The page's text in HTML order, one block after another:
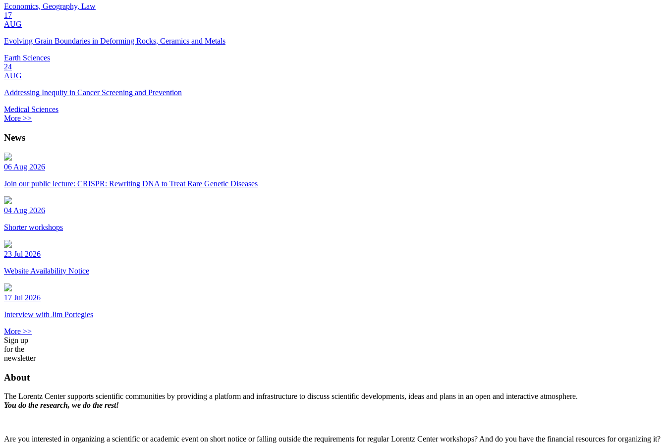
Economics, Geography, Law
17
AUG
Evolving Grain Boundaries in Deforming Rocks, Ceramics and Metals
Earth Sciences
24
AUG
Addressing Inequity in Cancer Screening and Prevention
Medical Sciences
More >>
News
06 Aug 2026
Join our public lecture: CRISPR: Rewriting DNA to Treat Rare Genetic Diseases
04 Aug 2026
Shorter workshops
23 Jul 2026
Website Availability Notice
17 Jul 2026
Interview with Jim Portegies
More >>
Sign up
for the
newsletter
About
The Lorentz Center supports scientific communities by providing a platform and infrastructure to discuss scientific developments, ideas and plans in an open and interactive atmosphere.
You do the research, we do the rest!
Are you interested in organizing a scientific or academic event on short notice or falling outside the requirements for regular Lorentz Center workshops? And do you have the financial resources for organizing it?